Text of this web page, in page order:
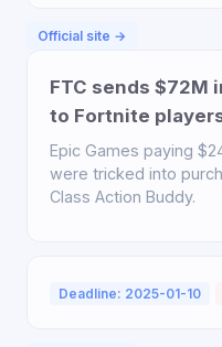
Official site →
FTC sends $72M
to Fortnite
Epic Games paying
were tricked into
Class Action Buddy.
Deadline: 2025-01-10